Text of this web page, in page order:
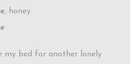
, honey
my bed for another lonely